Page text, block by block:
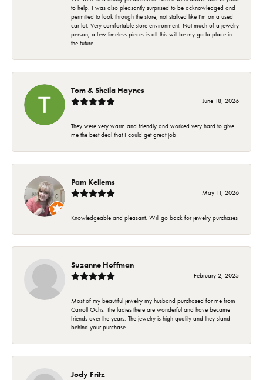
to help. I was also pleasantly surprised to be acknowledged and
permitted to look through the store, not stalked like I'm on a used
car lot. Very comfortable store environment. Not much of a jewelry
person, a few timeless pieces is all-this will be my go to place in
the future.
Tom & Sheila Haynes
June 18, 2026
They were very warm and friendly and worked very hard to give
me the best deal that I could get great job!
Pam Kellems
May 11, 2026
Knowledgeable and pleasant. Will go back for jewelry purchases
Suzanne Hoffman
February 2, 2025
Most of my beautiful jewelry my husband purchased for me from
Carroll Ochs. The ladies there are wonderful and have became
friends over the years. The jewelry is high quality and they stand
behind your purchase..
Jody Fritz